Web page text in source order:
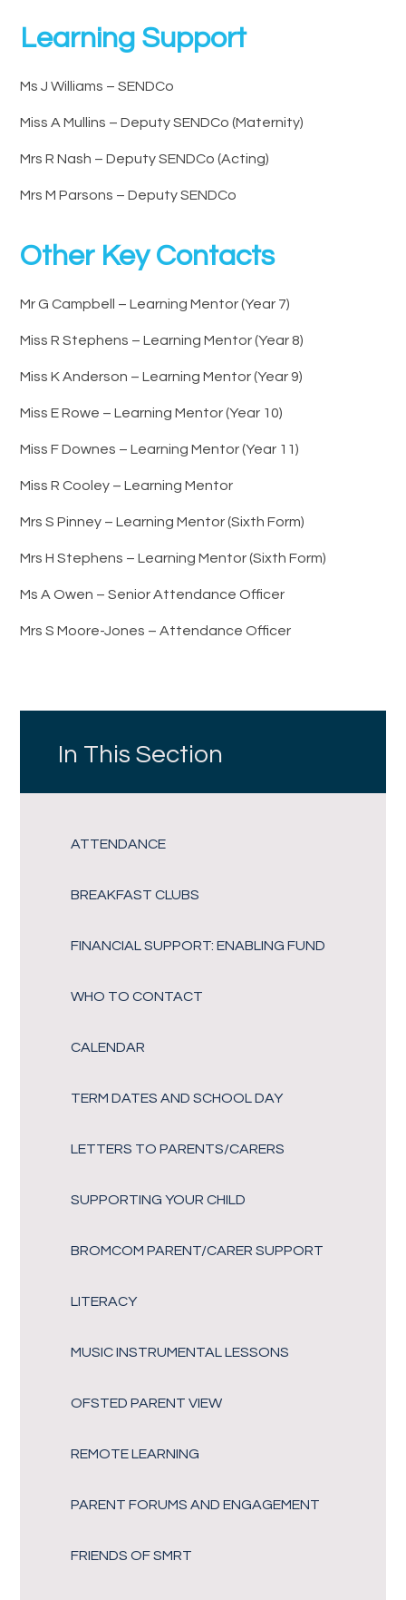
Learning Support
Ms J Williams – SENDCo
Miss A Mullins – Deputy SENDCo (Maternity)
Mrs R Nash – Deputy SENDCo (Acting)
Mrs M Parsons – Deputy SENDCo
Other Key Contacts
Mr G Campbell – Learning Mentor (Year 7)
Miss R Stephens – Learning Mentor (Year 8)
Miss K Anderson – Learning Mentor (Year 9)
Miss E Rowe – Learning Mentor (Year 10)
Miss F Downes – Learning Mentor (Year 11)
Miss R Cooley – Learning Mentor
Mrs S Pinney – Learning Mentor (Sixth Form)
Mrs H Stephens – Learning Mentor (Sixth Form)
Ms A Owen – Senior Attendance Officer
Mrs S Moore-Jones – Attendance Officer
In This Section
ATTENDANCE
BREAKFAST CLUBS
FINANCIAL SUPPORT: ENABLING FUND
WHO TO CONTACT
CALENDAR
TERM DATES AND SCHOOL DAY
LETTERS TO PARENTS/CARERS
SUPPORTING YOUR CHILD
BROMCOM PARENT/CARER SUPPORT
LITERACY
MUSIC INSTRUMENTAL LESSONS
OFSTED PARENT VIEW
REMOTE LEARNING
PARENT FORUMS AND ENGAGEMENT
FRIENDS OF SMRT